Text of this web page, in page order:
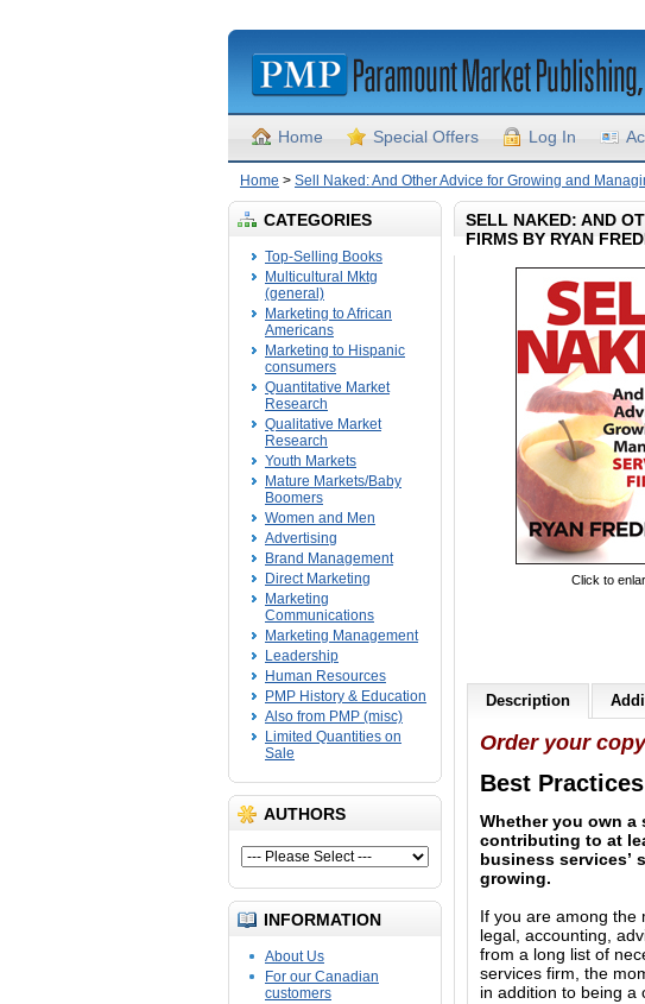
Home Special Offers Log In
Home > Sell Naked: And Other Advice for Growing and
CATEGORIES
Top-Selling Books
Multicultural Mktg
(general)
Marketing to African
Americans
Marketing to Hispanic
consumers
Quantitative Market
Research
Qualitative Market
Research
Youth Markets
Mature Markets/Baby
Boomers
Women and Men
Advertising
Brand Management
Direct Marketing
Marketing
Communications
Marketing Management
Leadership
Human Resources
PMP History & Education
Also from PMP (misc)
Limited Quantities on
Sale
AUTHORS
INFORMATION
About Us
For our Canadian
customers
SELL NAKED: AND
FIRMS BY RYAN
Click to
Description
Order your
Best
Whether you own
contributing to at
business services’
growing.
If you are among the
legal, accounting,
from a long list of
services firm, the
in addition to being a